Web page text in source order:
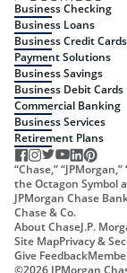
Business Checking
Business Loans
Business Credit Cards
Payment Solutions
Business Savings
Business Debit Cards
Commercial Banking
Business Services
Retirement Plans
“Chase,”
the Octagon Symbol
JPMorgan Chase
Chase & Co.
About ChaseJ.P.
Site MapPrivacy &
Give Feedback
©2026 JPMorgan